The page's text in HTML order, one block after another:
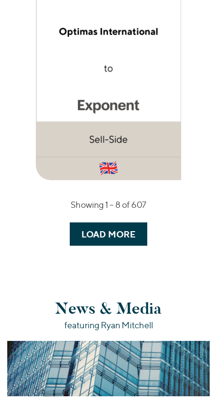
Showing 1 – 8of 607
LOAD MORE
News & Media
featuring Ryan Mitchell